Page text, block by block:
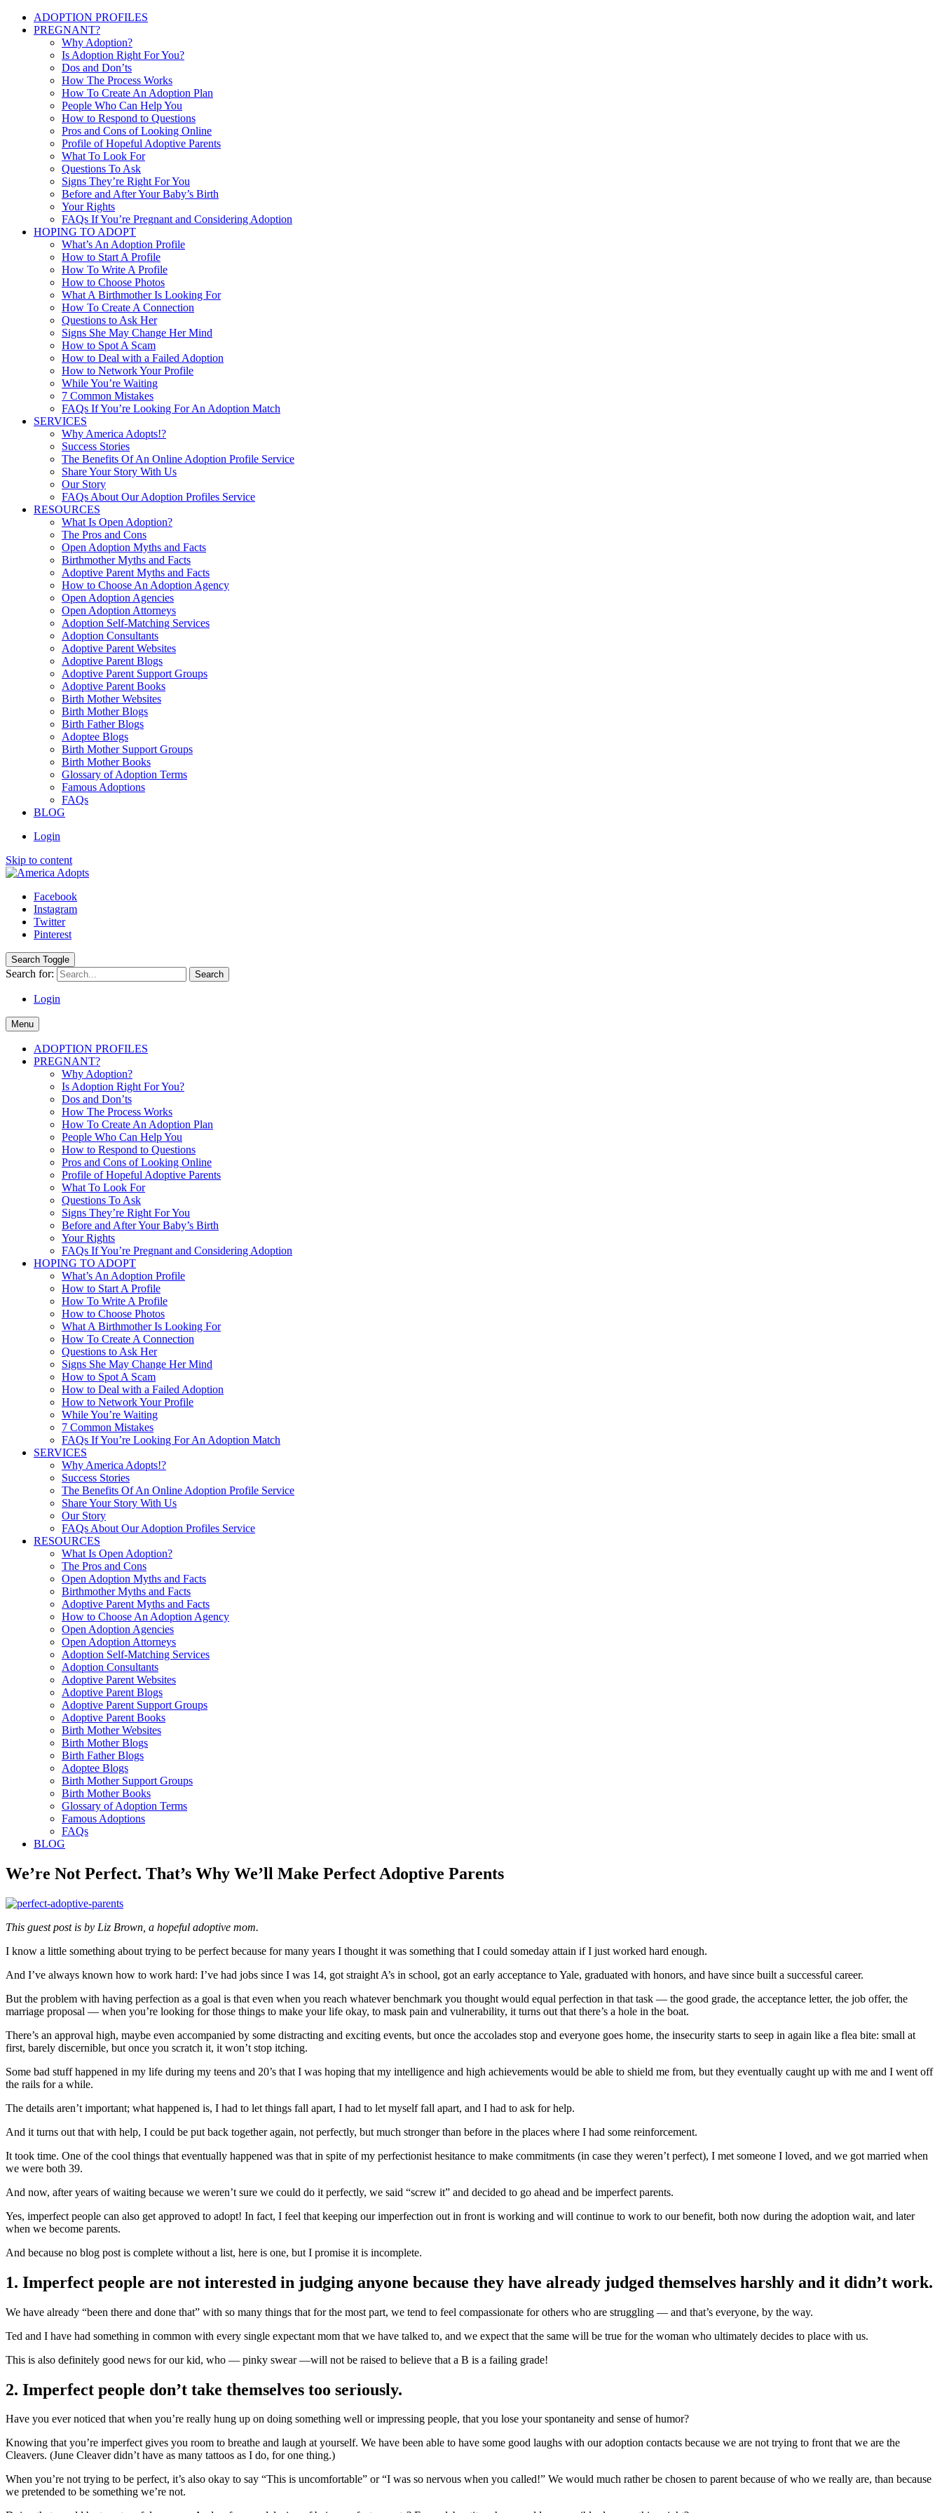
ADOPTION PROFILES
PREGNANT?
Why Adoption?
Is Adoption Right For You?
Dos and Don’ts
How The Process Works
How To Create An Adoption Plan
People Who Can Help You
How to Respond to Questions
Pros and Cons of Looking Online
Profile of Hopeful Adoptive Parents
What To Look For
Questions To Ask
Signs They’re Right For You
Before and After Your Baby’s Birth
Your Rights
FAQs If You’re Pregnant and Considering Adoption
HOPING TO ADOPT
What’s An Adoption Profile
How to Start A Profile
How To Write A Profile
How to Choose Photos
What A Birthmother Is Looking For
How To Create A Connection
Questions to Ask Her
Signs She May Change Her Mind
How to Spot A Scam
How to Deal with a Failed Adoption
How to Network Your Profile
While You’re Waiting
7 Common Mistakes
FAQs If You’re Looking For An Adoption Match
SERVICES
Why America Adopts!?
Success Stories
The Benefits Of An Online Adoption Profile Service
Share Your Story With Us
Our Story
FAQs About Our Adoption Profiles Service
RESOURCES
What Is Open Adoption?
The Pros and Cons
Open Adoption Myths and Facts
Birthmother Myths and Facts
Adoptive Parent Myths and Facts
How to Choose An Adoption Agency
Open Adoption Agencies
Open Adoption Attorneys
Adoption Self-Matching Services
Adoption Consultants
Adoptive Parent Websites
Adoptive Parent Blogs
Adoptive Parent Support Groups
Adoptive Parent Books
Birth Mother Websites
Birth Mother Blogs
Birth Father Blogs
Adoptee Blogs
Birth Mother Support Groups
Birth Mother Books
Glossary of Adoption Terms
Famous Adoptions
FAQs
BLOG
Login
Skip to content
Facebook
Instagram
Twitter
Pinterest
Search Toggle
Search for:
Login
Menu
ADOPTION PROFILES
PREGNANT?
Why Adoption?
Is Adoption Right For You?
Dos and Don’ts
How The Process Works
How To Create An Adoption Plan
People Who Can Help You
How to Respond to Questions
Pros and Cons of Looking Online
Profile of Hopeful Adoptive Parents
What To Look For
Questions To Ask
Signs They’re Right For You
Before and After Your Baby’s Birth
Your Rights
FAQs If You’re Pregnant and Considering Adoption
HOPING TO ADOPT
What’s An Adoption Profile
How to Start A Profile
How To Write A Profile
How to Choose Photos
What A Birthmother Is Looking For
How To Create A Connection
Questions to Ask Her
Signs She May Change Her Mind
How to Spot A Scam
How to Deal with a Failed Adoption
How to Network Your Profile
While You’re Waiting
7 Common Mistakes
FAQs If You’re Looking For An Adoption Match
SERVICES
Why America Adopts!?
Success Stories
The Benefits Of An Online Adoption Profile Service
Share Your Story With Us
Our Story
FAQs About Our Adoption Profiles Service
RESOURCES
What Is Open Adoption?
The Pros and Cons
Open Adoption Myths and Facts
Birthmother Myths and Facts
Adoptive Parent Myths and Facts
How to Choose An Adoption Agency
Open Adoption Agencies
Open Adoption Attorneys
Adoption Self-Matching Services
Adoption Consultants
Adoptive Parent Websites
Adoptive Parent Blogs
Adoptive Parent Support Groups
Adoptive Parent Books
Birth Mother Websites
Birth Mother Blogs
Birth Father Blogs
Adoptee Blogs
Birth Mother Support Groups
Birth Mother Books
Glossary of Adoption Terms
Famous Adoptions
FAQs
BLOG
We’re Not Perfect. That’s Why We’ll Make Perfect Adoptive Parents
This guest post is by Liz Brown, a hopeful adoptive mom.
I know a little something about trying to be perfect because for many years I thought it was something that I could someday attain if I just worked hard enough.
And I’ve always known how to work hard: I’ve had jobs since I was 14, got straight A’s in school, got an early acceptance to Yale, graduated with honors, and have since built a successful career.
But the problem with having perfection as a goal is that even when you reach whatever benchmark you thought would equal perfection in that task — the good grade, the acceptance letter, the job offer, the
marriage proposal — when you’re looking for those things to make your life okay, to mask pain and vulnerability, it turns out that there’s a hole in the boat.
There’s an approval high, maybe even accompanied by some distracting and exciting events, but once the accolades stop and everyone goes home, the insecurity starts to seep in again like a flea bite: small at
first, barely discernible, but once you scratch it, it won’t stop itching.
Some bad stuff happened in my life during my teens and 20’s that I was hoping that my intelligence and high achievements would be able to shield me from, but they eventually caught up with me and I went off
the rails for a while.
The details aren’t important; what happened is, I had to let things fall apart, I had to let myself fall apart, and I had to ask for help.
And it turns out that with help, I could be put back together again, not perfectly, but much stronger than before in the places where I had some reinforcement.
It took time. One of the cool things that eventually happened was that in spite of my perfectionist hesitance to make commitments (in case they weren’t perfect), I met someone I loved, and we got married when
we were both 39.
And now, after years of waiting because we weren’t sure we could do it perfectly, we said “screw it” and decided to go ahead and be imperfect parents.
Yes, imperfect people can also get approved to adopt! In fact, I feel that keeping our imperfection out in front is working and will continue to work to our benefit, both now during the adoption wait, and later
when we become parents.
And because no blog post is complete without a list, here is one, but I promise it is incomplete.
1. Imperfect people are not interested in judging anyone because they have already judged themselves harshly and it didn’t work.
We have already “been there and done that” with so many things that for the most part, we tend to feel compassionate for others who are struggling — and that’s everyone, by the way.
Ted and I have had something in common with every single expectant mom that we have talked to, and we expect that the same will be true for the woman who ultimately decides to place with us.
This is also definitely good news for our kid, who — pinky swear —will not be raised to believe that a B is a failing grade!
2. Imperfect people don’t take themselves too seriously.
Have you ever noticed that when you’re really hung up on doing something well or impressing people, that you lose your spontaneity and sense of humor?
Knowing that you’re imperfect gives you room to breathe and laugh at yourself. We have been able to have some good laughs with our adoption contacts because we are not trying to front that we are the
Cleavers. (June Cleaver didn’t have as many tattoos as I do, for one thing.)
When you’re not trying to be perfect, it’s also okay to say “This is uncomfortable” or “I was so nervous when you called!” We would much rather be chosen to parent because of who we really are, than because
we pretended to be something we’re not.